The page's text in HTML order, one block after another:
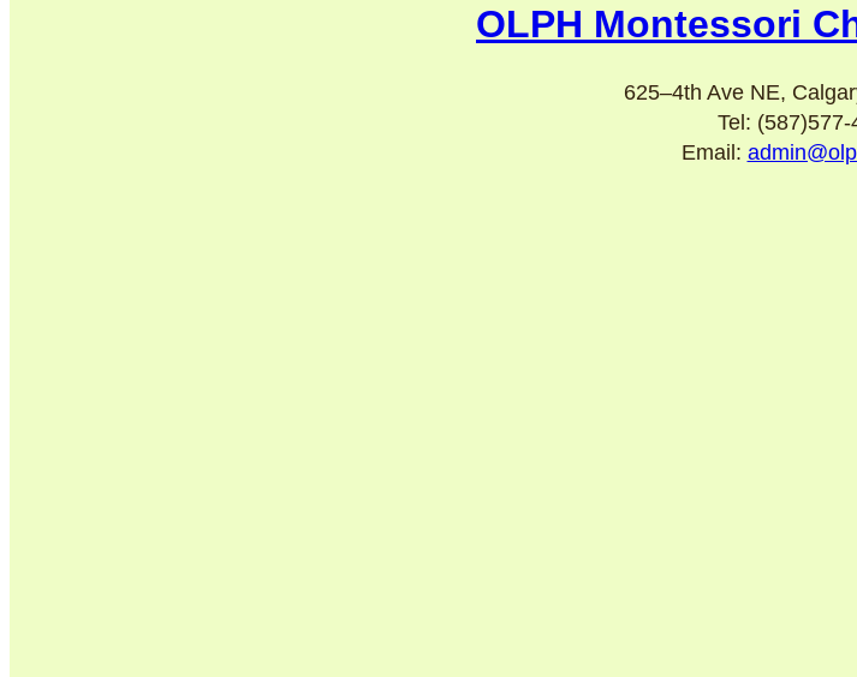
OLPH Montessori
625–4th Ave NE,
Tel: (587)577-
Email: